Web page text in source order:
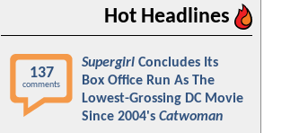
Hot Headlines
137
comments
Supergirl Concludes Its
Box Office Run As The
Lowest-Grossing DC Movie
Since 2004's Catwoman